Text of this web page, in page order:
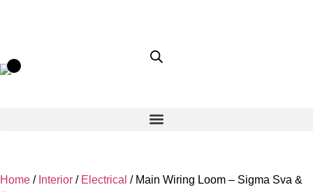
Home / Interior / Electrical / Main Wiring Loom – Sigma Sva &